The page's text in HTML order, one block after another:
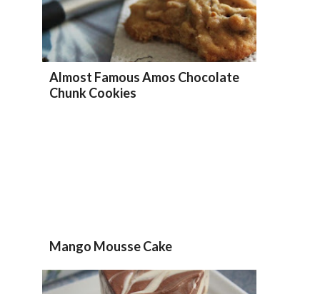
Almost Famous Amos Chocolate
Chunk Cookies
Mango Mousse Cake